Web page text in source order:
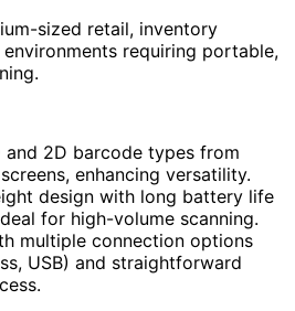
sized retail, inventory
environments requiring portable,
and 2D barcode types from
enhancing versatility.
design with long battery life
for high-volume scanning.
multiple connection options
USB) and straightforward